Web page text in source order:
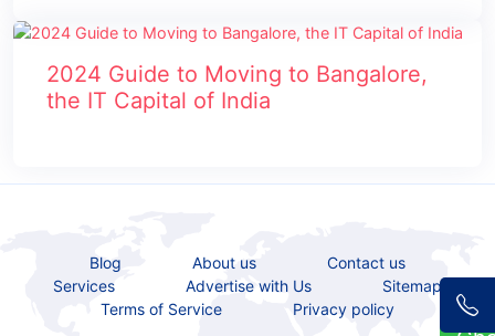
2024 Guide to Moving to Bangalore,
the IT Capital of India
Blog About us
Contact us
Services
Advertise with Us
Sitemap
Terms of Service
Privacy policy